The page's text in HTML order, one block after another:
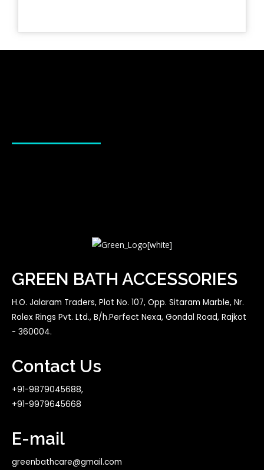
GREEN BATH ACCESSORIES
H.O. Jalaram Traders, Plot No. 107, Opp. Sitaram Marble, Nr.
Rolex Rings Pvt. Ltd., B/h.Perfect Nexa, Gondal Road, Rajkot
- 360004.
Contact Us
+91-9879045688,
+91-9979645668
E-mail
greenbathcare@gmail.com